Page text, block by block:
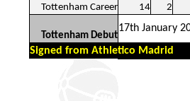
Tottenham Career 14 2
Tottenham Debut
17th January
Signed from Athletico Madrid